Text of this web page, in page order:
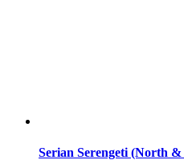
Serian Serengeti (North &